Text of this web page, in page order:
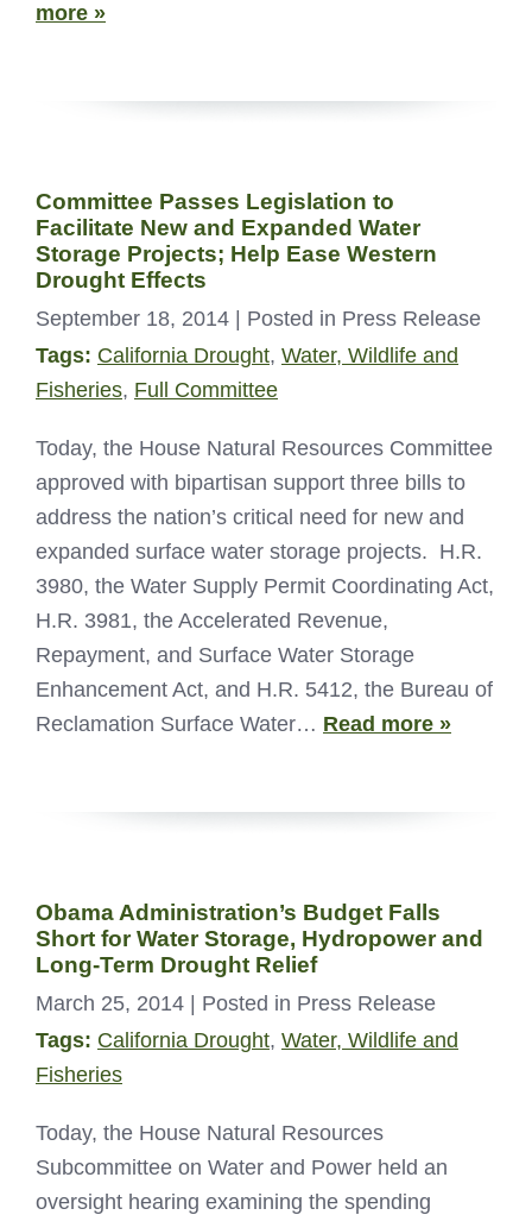
more »
Committee Passes Legislation to
Facilitate New and Expanded Water
Storage Projects; Help Ease Western
Drought Effects
September 18, 2014 | Posted in Press Release
Tags: California Drought, Water, Wildlife and
Fisheries, Full Committee
Today, the House Natural Resources Committee
approved with bipartisan support three bills to
address the nation’s critical need for new and
expanded surface water storage projects. H.R.
3980, the Water Supply Permit Coordinating Act,
H.R. 3981, the Accelerated Revenue,
Repayment, and Surface Water Storage
Enhancement Act, and H.R. 5412, the Bureau of
Reclamation Surface Water… Read more »
Obama Administration’s Budget Falls
Short for Water Storage, Hydropower and
Long-Term Drought Relief
March 25, 2014 | Posted in Press Release
Tags: California Drought, Water, Wildlife and
Fisheries
Today, the House Natural Resources
Subcommittee on Water and Power held an
oversight hearing examining the spending